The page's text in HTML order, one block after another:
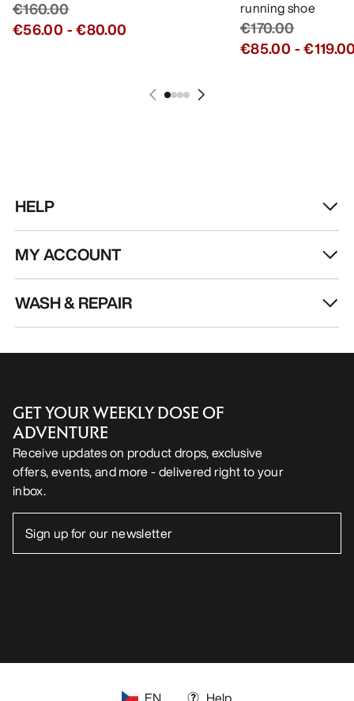
€160.00
€56.00 -€80.00
running shoe
€170.00
€85.00 -
HELP
MY ACCOUNT
WASH & REPAIR
GET YOUR WEEKLY DOSE OF
ADVENTURE
Receive updates on product drops, exclusive
offers, events, and more - delivered right to your
inbox.